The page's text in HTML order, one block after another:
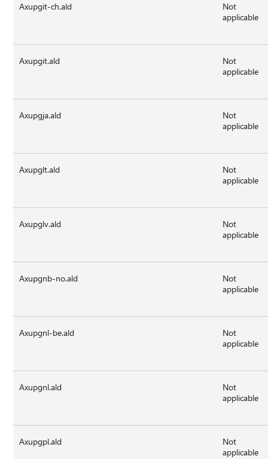
Axupgit-ch.ald
Not
applicable
Axupgit.ald
Not
applicable
Axupgja.ald
Not
applicable
Axupglt.ald
Not
applicable
Axupglv.ald
Not
applicable
Axupgnb-no.ald
Not
applicable
Axupgnl-be.ald
Not
applicable
Axupgnl.ald
Not
applicable
Axupgpl.ald
Not
applicable